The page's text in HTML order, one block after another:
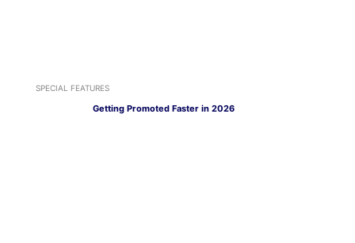
SPECIAL FEATURES
Getting Promoted Faster in 2026